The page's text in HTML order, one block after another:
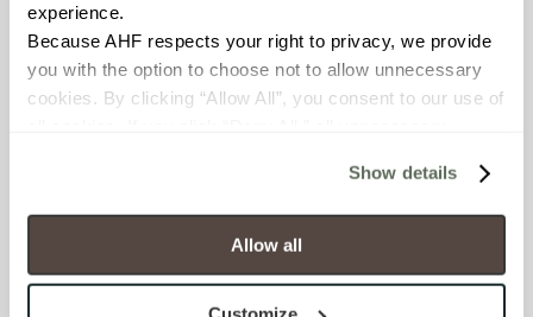
experience.
Because AHF respects your right to privacy, we provide
you with the option to choose not to allow unnecessary
cookies. By clicking “Allow All”, you consent to our use of
will be disabled, which may hinder some functionality and
your experience on our site(s). Strictly Necessary
cookies are always active, and you do not have the
option to opt out of their use. These cookies are set to
Show details
Allow all
You may also like